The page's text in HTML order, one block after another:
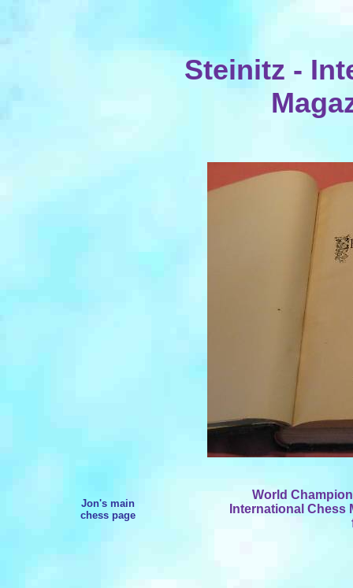
Steinitz -
Jon's main
chess page
World
International Chess